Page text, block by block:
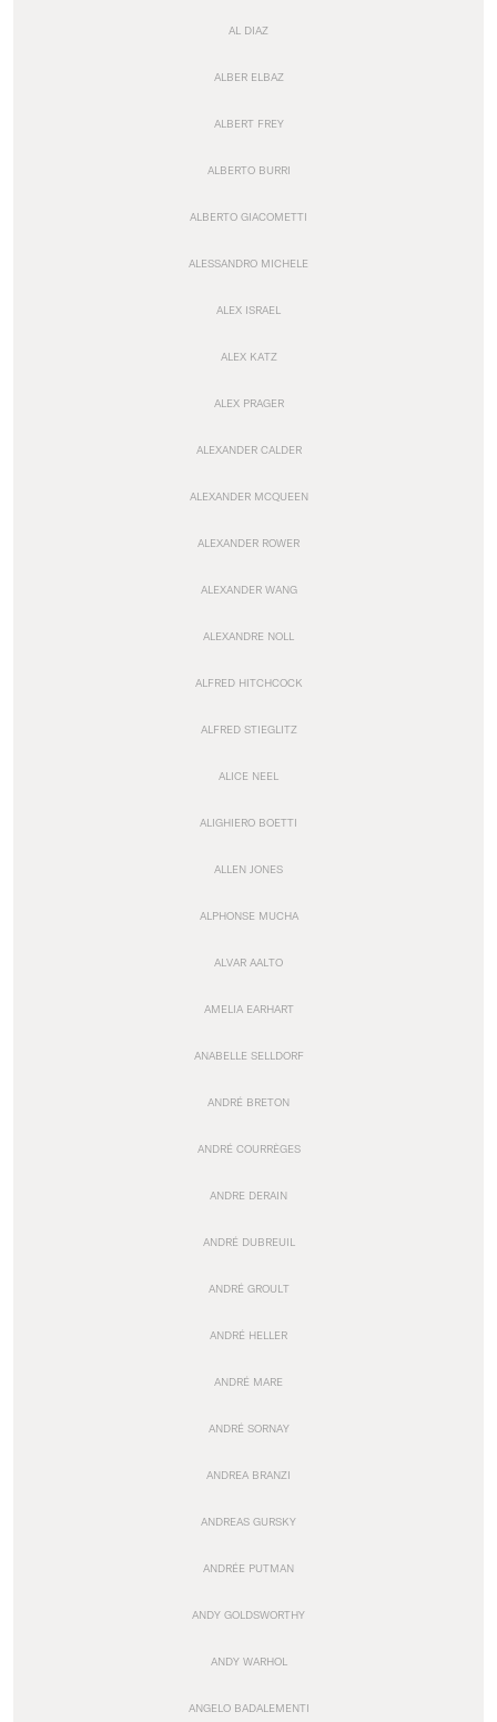
AL DIAZ
ALBER ELBAZ
ALBERT FREY
ALBERTO BURRI
ALBERTO GIACOMETTI
ALESSANDRO MICHELE
ALEX ISRAEL
ALEX KATZ
ALEX PRAGER
ALEXANDER CALDER
ALEXANDER MCQUEEN
ALEXANDER ROWER
ALEXANDER WANG
ALEXANDRE NOLL
ALFRED HITCHCOCK
ALFRED STIEGLITZ
ALICE NEEL
ALIGHIERO BOETTI
ALLEN JONES
ALPHONSE MUCHA
ALVAR AALTO
AMELIA EARHART
ANABELLE SELLDORF
ANDRÉ BRETON
ANDRÉ COURRÈGES
ANDRE DERAIN
ANDRÉ DUBREUIL
ANDRÉ GROULT
ANDRÉ HELLER
ANDRÉ MARE
ANDRÉ SORNAY
ANDREA BRANZI
ANDREAS GURSKY
ANDRÉE PUTMAN
ANDY GOLDSWORTHY
ANDY WARHOL
ANGELO BADALEMENTI